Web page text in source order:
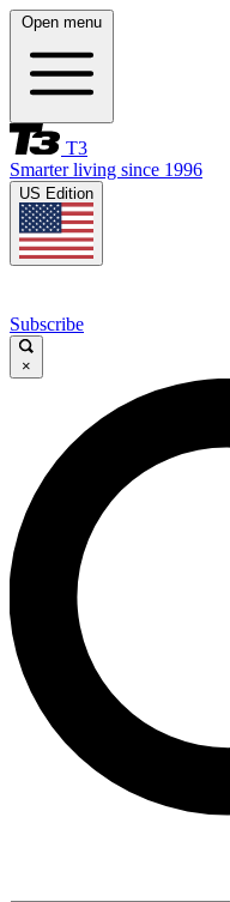
Open menu
T3
Smarter living since 1996
US Edition
Subscribe
×